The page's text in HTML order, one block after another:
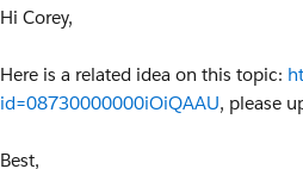
Hi Corey,
Here is a related idea on this topic:
id=08730000000iOiQAAU, please
Best,